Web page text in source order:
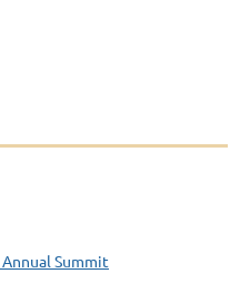
Summit